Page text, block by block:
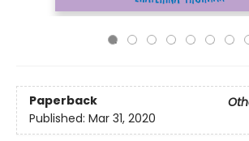
Paperback
Published: Mar 31, 2020